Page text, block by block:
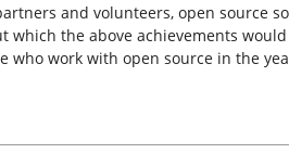
and volunteers, open source
the above achievements
work with open source in the